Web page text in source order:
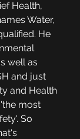
Health,
Water,
He
well as
and just
and Health
most
So